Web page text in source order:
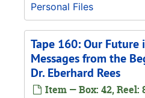
Personal Files
Tape 160: Our Future
Messages from the
Dr. Eberhard Rees
Item — Box: 42, Reel: